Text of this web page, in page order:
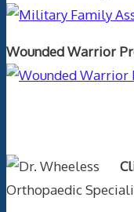
Wounded Warrior
Orthopaedic